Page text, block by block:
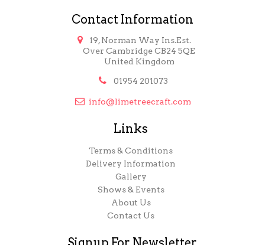
Contact Information

19, Norman Way Ins.Est.
Over Cambridge CB24 5QE
United Kingdom

01954 201073
 info@limetreecraft.com
Links
Terms & Conditions
Delivery Information
Gallery
Shows & Events
About Us
Contact Us